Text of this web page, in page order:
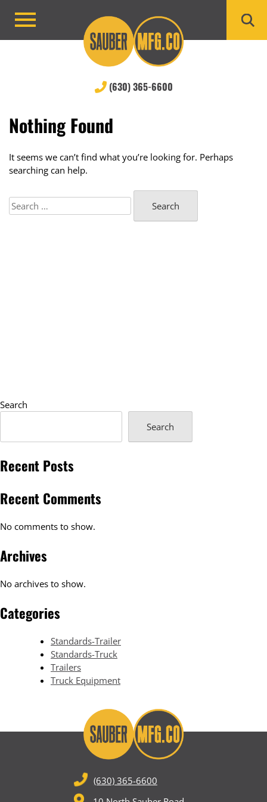
Primary
(630) 365-6600
Nothing Found
It seems we can’t find what you’re looking for. Perhaps
searching can help.
Search
for:
Search
Search
Recent Posts
Recent Comments
No comments to show.
Archives
No archives to show.
Categories
Standards-Trailer
Standards-Truck
Trailers
Truck Equipment
(630) 365-6600